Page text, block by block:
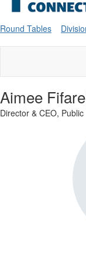
Round Tables
Aimee
Director & CEO,